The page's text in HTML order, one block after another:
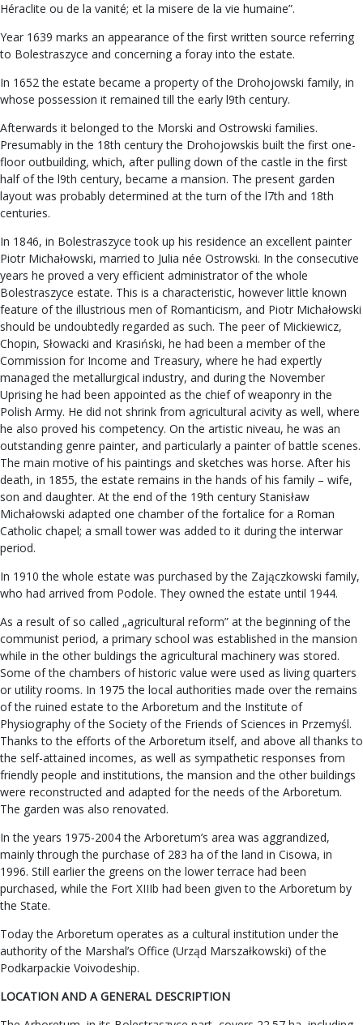
Héraclite ou de la vanité; et la misere de la vie humaine”.
Year 1639 marks an appearance of the first written source referring
to Bolestraszyce and concerning a foray into the estate.
In 1652 the estate became a property of the Drohojowski family, in
whose possession it remained till the early l9th century.
Afterwards it belonged to the Morski and Ostrowski families.
Presumably in the 18th century the Drohojowskis built the first one-
floor outbuilding, which, after pulling down of the castle in the first
half of the l9th century, became a mansion. The present garden
layout was probably determined at the turn of the l7th and 18th
centuries.
In 1846, in Bolestraszyce took up his residence an excellent painter
Piotr Michałowski, married to Julia née Ostrowski. In the consecutive
years he proved a very efficient administrator of the whole
Bolestraszyce estate. This is a characteristic, however little known
feature of the illustrious men of Romanticism, and Piotr Michałowski
should be undoubtedly regarded as such. The peer of Mickiewicz,
Chopin, Słowacki and Krasiński, he had been a member of the
Commission for Income and Treasury, where he had expertly
managed the metallurgical industry, and during the November
Uprising he had been appointed as the chief of weaponry in the
Polish Army. He did not shrink from agricultural acivity as well, where
he also proved his competency. On the artistic niveau, he was an
outstanding genre painter, and particularly a painter of battle scenes.
The main motive of his paintings and sketches was horse. After his
death, in 1855, the estate remains in the hands of his family – wife,
son and daughter. At the end of the 19th century Stanisław
Michałowski adapted one chamber of the fortalice for a Roman
Catholic chapel; a small tower was added to it during the interwar
period.
In 1910 the whole estate was purchased by the Zajączkowski family,
who had arrived from Podole. They owned the estate until 1944.
As a result of so called „agricultural reform” at the beginning of the
communist period, a primary school was established in the mansion
while in the other buldings the agricultural machinery was stored.
Some of the chambers of historic value were used as living quarters
or utility rooms. In 1975 the local authorities made over the remains
of the ruined estate to the Arboretum and the Institute of
Physiography of the Society of the Friends of Sciences in Przemyśl.
Thanks to the efforts of the Arboretum itself, and above all thanks to
the self-attained incomes, as well as sympathetic responses from
friendly people and institutions, the mansion and the other buildings
were reconstructed and adapted for the needs of the Arboretum.
The garden was also renovated.
In the years 1975-2004 the Arboretum’s area was aggrandized,
mainly through the purchase of 283 ha of the land in Cisowa, in
1996. Still earlier the greens on the lower terrace had been
purchased, while the Fort XIIIb had been given to the Arboretum by
the State.
Today the Arboretum operates as a cultural institution under the
authority of the Marshal’s Office (Urząd Marszałkowski) of the
Podkarpackie Voivodeship.
LOCATION AND A GENERAL DESCRIPTION